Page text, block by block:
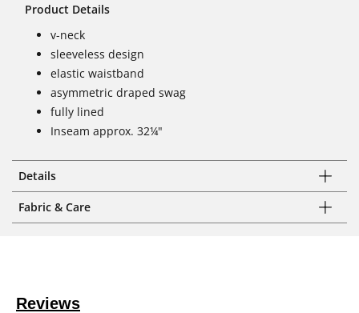
Product Details
v-neck
sleeveless design
elastic waistband
asymmetric draped swag
fully lined
Inseam approx. 32¼"
Details
Fabric & Care